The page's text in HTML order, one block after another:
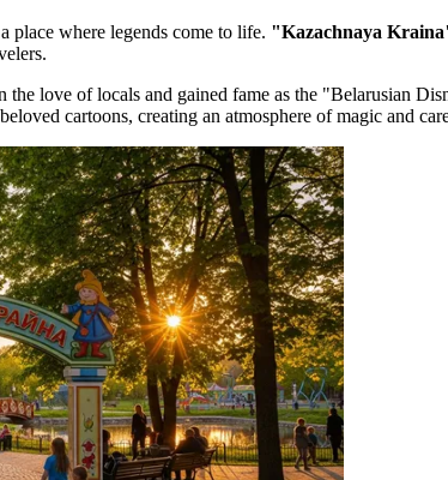
place where legends come to life. "Kazachnaya
love of locals and gained fame as the "Belarusian
cartoons, creating an atmosphere of magic and